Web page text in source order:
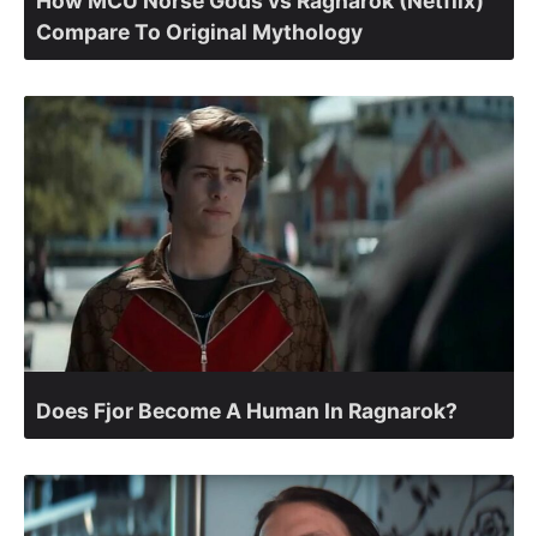
Compare To Original Mythology
Does Fjor Become A Human In Ragnarok?